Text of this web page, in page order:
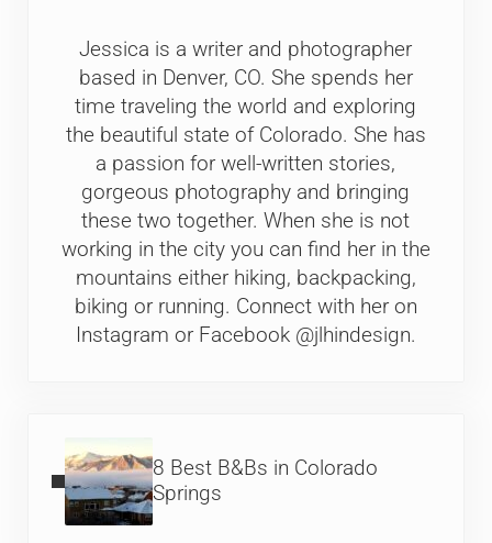
Jessica is a writer and photographer
based in Denver, CO. She spends her
time traveling the world and exploring
the beautiful state of Colorado. She has
a passion for well-written stories,
gorgeous photography and bringing
these two together. When she is not
working in the city you can find her in the
mountains either hiking, backpacking,
biking or running. Connect with her on
Instagram or Facebook @jlhindesign.
8 Best B&Bs in Colorado
Springs